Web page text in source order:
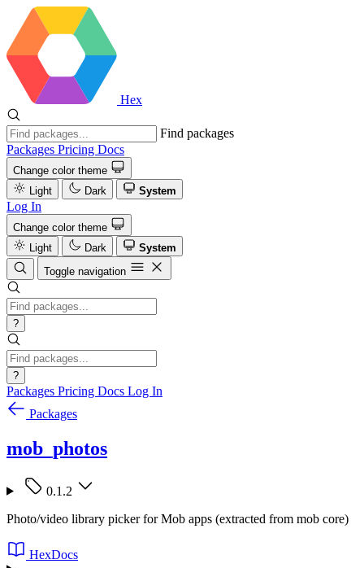
Hex
Find packages
Packages Pricing Docs
Change color theme
Light
Dark System
Log In
Change color theme
Light
Dark
System
Toggle navigation
?
?
Packages Pricing Docs Log In
Packages
mob_photos
0.1.2
Photo/video library picker for Mob apps (extracted from mob core)
HexDocs